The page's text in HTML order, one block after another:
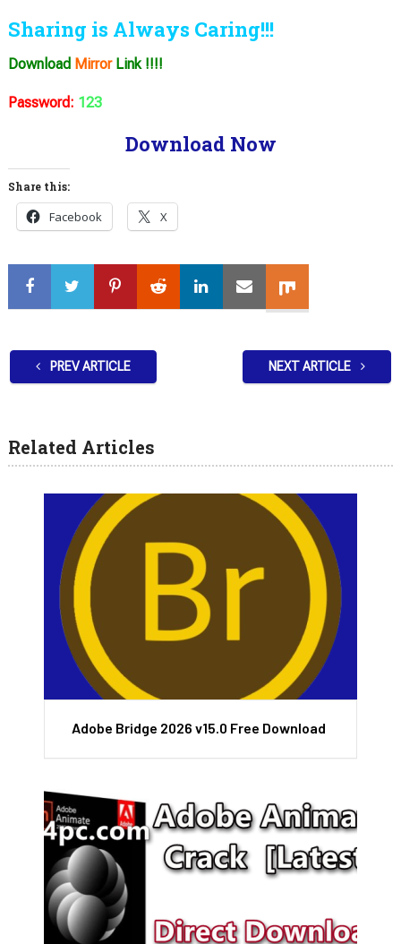
Sharing is Always Caring!!!
Download MirrorLink !!!!
Password: 123
Download Now
Share this:
Facebook X
PREV ARTICLE NEXT ARTICLE
Related Articles
Adobe Bridge 2026 v15.0 Free Download